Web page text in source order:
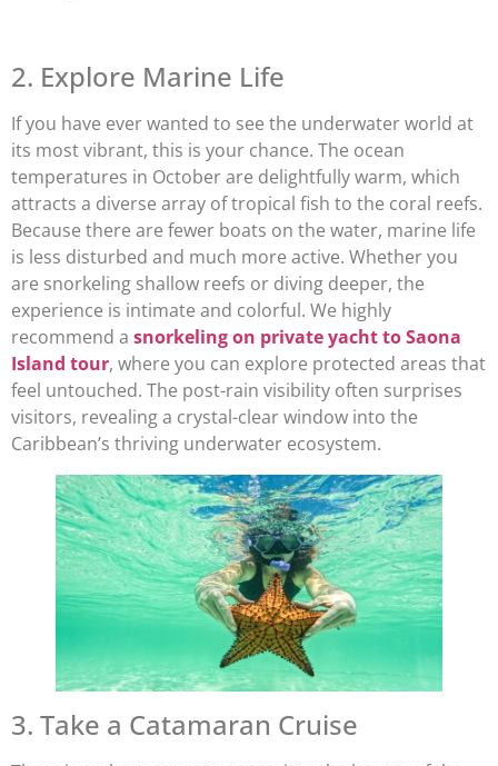
2. Explore Marine Life
If you have ever wanted to see the underwater world at
its most vibrant, this is your chance. The ocean
temperatures in October are delightfully warm, which
attracts a diverse array of tropical fish to the coral reefs.
Because there are fewer boats on the water, marine life
is less disturbed and much more active. Whether you
are snorkeling shallow reefs or diving deeper, the
experience is intimate and colorful. We highly
recommend a snorkeling on private yacht to Saona
Island tour, where you can explore protected areas that
feel untouched. The post-rain visibility often surprises
visitors, revealing a crystal-clear window into the
Caribbean’s thriving underwater ecosystem.
3. Take a Catamaran Cruise